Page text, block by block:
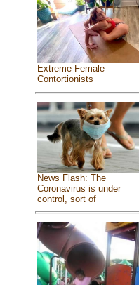
Extreme Female
Contortionists
News Flash: The
Coronavirus is under
control, sort of